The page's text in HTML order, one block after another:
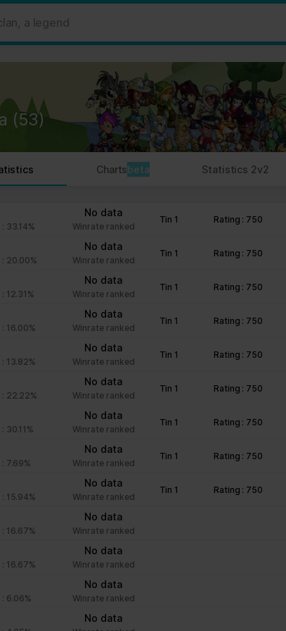
(53)
Chartsbeta Statistics 2v2
33.14%
No data
Winrate ranked
Tin 1 Rating : 750
20.00%
No data
Winrate ranked
Tin 1 Rating : 750
12.31%
No data
Winrate ranked
Tin 1 Rating : 750
16.00%
No data
Winrate ranked
Tin 1 Rating : 750
13.82%
No data
Winrate ranked
Tin 1 Rating : 750
22.22%
No data
Winrate ranked
Tin 1 Rating : 750
30.11%
No data
Winrate ranked
Tin 1 Rating : 750
7.69%
No data
Winrate ranked
Tin 1 Rating : 750
15.94%
No data
Winrate ranked
Tin 1 Rating : 750
16.67%
No data
Winrate ranked
16.67%
No data
Winrate ranked
6.06%
No data
Winrate ranked
No data
to provide social media features and to analyse our
that you’ve provided to them or that they’ve
experience more efficient.
for the operation of this site. For all other types
party services that appear on our pages.
on our website.
personal data in our Privacy Policy.
consent.
like page navigation and access to secure areas of the
beneficial for the website, in order to make valid
of their website.
Stores the user's cookie consent state for the current
Facilitates the notiication function within the
website’s support team to notify the user, when a
Stores the user's cookie consent state for the current
Collects information on user style setting
Collects information on user style setting